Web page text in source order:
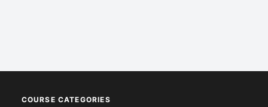
COURSE CATEGORIES